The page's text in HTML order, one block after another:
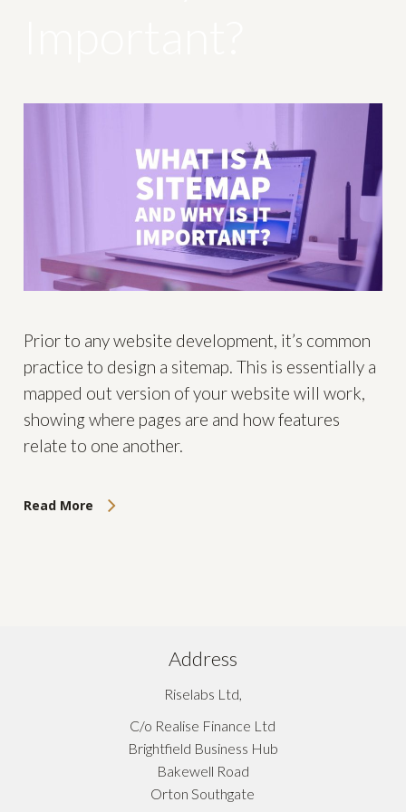
Prior to any website development, it’s common
practice to design a sitemap. This is essentially a
mapped out version of your website will work,
showing where pages are and how features
relate to one another.
Read More
Address
Riselabs Ltd,
C/o Realise Finance Ltd
Brightfield Business Hub
Bakewell Road
Orton Southgate